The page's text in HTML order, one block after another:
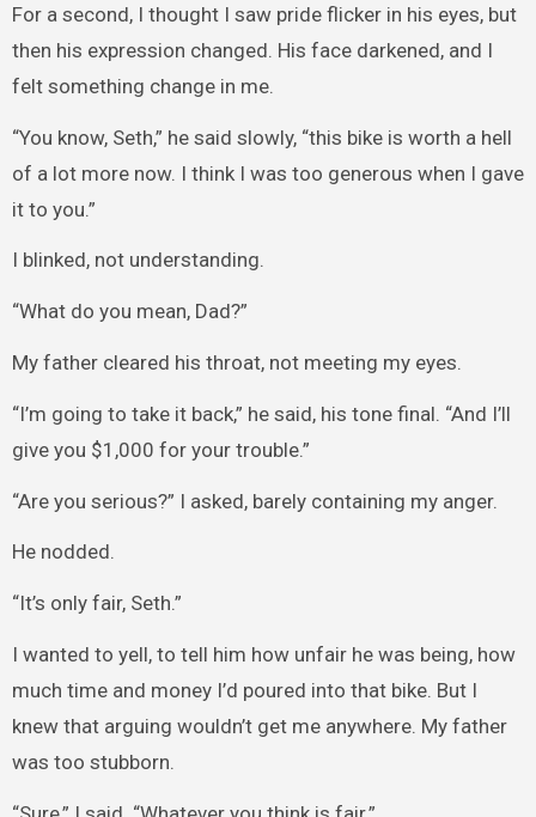
For a second, I thought I saw pride flicker in his eyes, but
then his expression changed. His face darkened, and I
felt something change in me.
“You know, Seth,” he said slowly, “this bike is worth a hell
of a lot more now. I think I was too generous when I gave
it to you.”
I blinked, not understanding.
“What do you mean, Dad?”
My father cleared his throat, not meeting my eyes.
“I’m going to take it back,” he said, his tone final. “And I’ll
give you $1,000 for your trouble.”
“Are you serious?” I asked, barely containing my anger.
He nodded.
“It’s only fair, Seth.”
I wanted to yell, to tell him how unfair he was being, how
much time and money I’d poured into that bike. But I
knew that arguing wouldn’t get me anywhere. My father
was too stubborn.